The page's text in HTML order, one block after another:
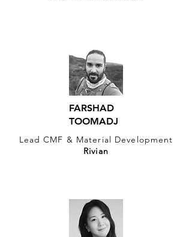
FARSHAD
TOOMADJ
Lead CMF & Material Development
Rivian